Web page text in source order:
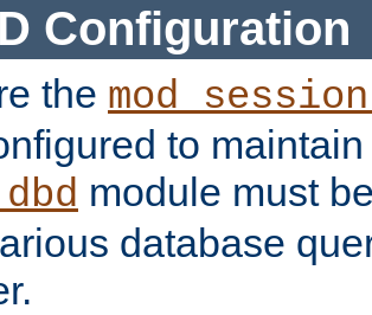
Configuration
the
to
module must
database